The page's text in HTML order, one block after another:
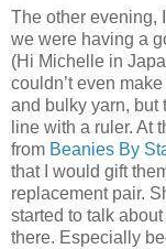
The other evening,
we were having a
(Hi Michelle in
couldn’t even
and bulky yarn, but
line with a ruler. At
from Beanies By
that I would gift
replacement pair.
started to talk
there. Especially